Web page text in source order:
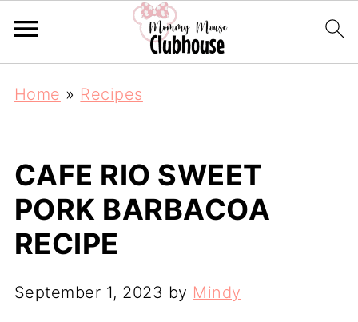
Home » Recipes
CAFE RIO SWEET
PORK BARBACOA
RECIPE
September 1, 2023 by Mindy